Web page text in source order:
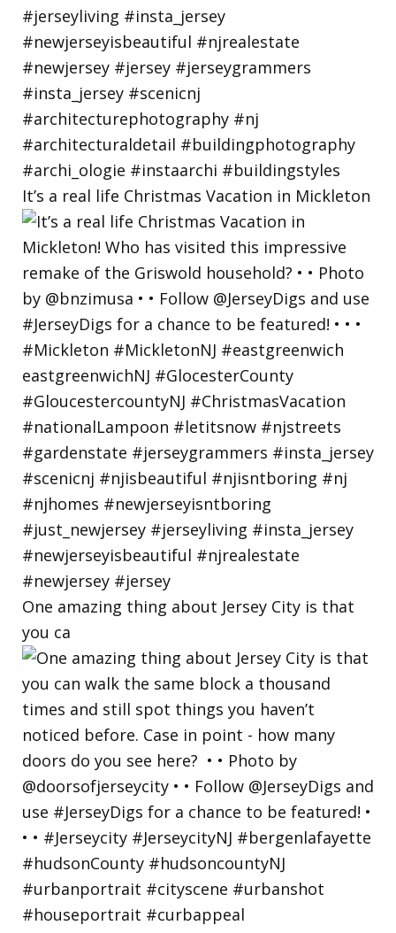
It’s a real life Christmas Vacation in Mickleton
One amazing thing about Jersey City is that
you ca